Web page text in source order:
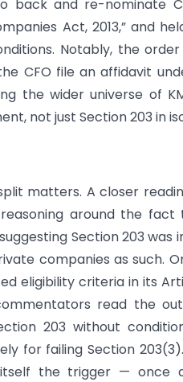
back and re-nominate
Act, 2013,” and
Notably, the
CFO file an affidavit
the wider universe of
not just Section 203 in
matters. A closer
around the fact
Section 203 was
companies as such.
eligibility criteria in its
read the
203 without
for failing Section
the trigger — once